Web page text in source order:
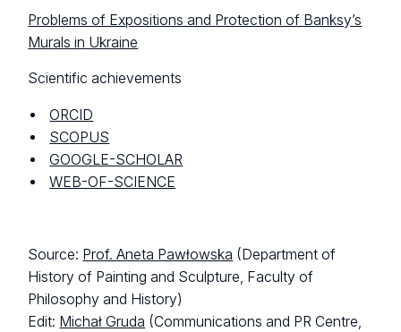
Problems of Expositions and Protection of Banksy’s
Murals in Ukraine
Scientific achievements
ORCID
SCOPUS
GOOGLE-SCHOLAR
WEB-OF-SCIENCE
Source: Prof. Aneta Pawłowska (Department of
History of Painting and Sculpture, Faculty of
Philosophy and History)
Edit: Michał Gruda (Communications and PR Centre,